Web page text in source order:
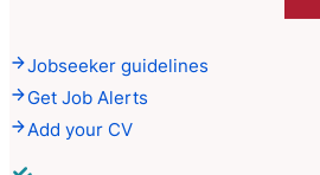
Jobseeker guidelines
Get Job Alerts
Add your CV